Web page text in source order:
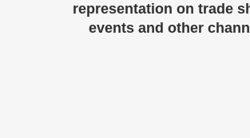
representation on trade
events and other